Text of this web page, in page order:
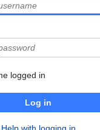
logged in
Log in